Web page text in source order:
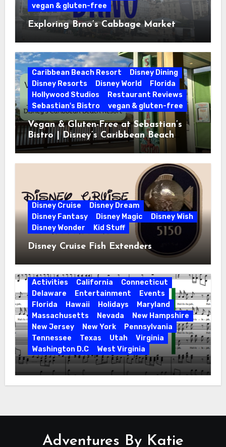
vegan & gluten-free
Exploring Brno’s Cabbage Market
Caribbean Beach Resort
Disney Dining
Disney Resorts
Disney World
Florida
Hollywood Studios
Restaurant Reviews
Sebastian's Bistro
vegan & gluten-free
Vegan & Gluten-Free at Sebastian’s
Bistro | Disney’s Caribbean Beach
Resort
Disney Cruise
Disney Dream
Disney Fantasy
Disney Magic
Disney Wish
Disney Wonder
Kid Stuff
Disney Cruise Fish Extenders
Activities California
Connecticut
Delaware
Entertainment
Events
Florida
Hawaii Holidays
Maryland
Massachusetts
Nevada
New Hampshire
New Jersey
New York
Pennsylvania
Tennessee
Texas Utah
Virginia
Washington D.C
West Virginia
Hallelujah! Hallelujah! Find a Messiah
Sing in Your Area! 2023 Season
Adventures By Katie